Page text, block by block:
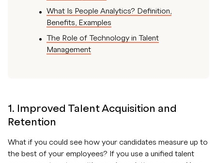
What Is People Analytics? Definition,
Benefits, Examples
The Role of Technology in Talent
Management
1. Improved Talent Acquisition and
Retention
What if you could see how your candidates measure up to
the best of your employees? If you use a unified talent